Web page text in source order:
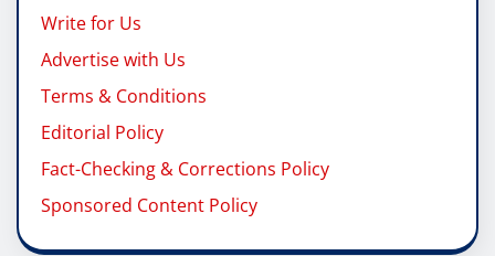
Write for Us
Advertise with Us
Terms & Conditions
Editorial Policy
Fact-Checking & Corrections Policy
Sponsored Content Policy